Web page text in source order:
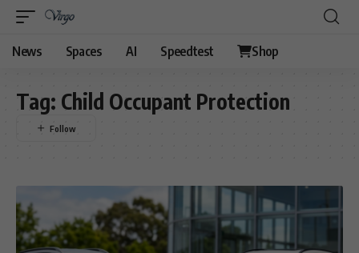
News Spaces AI Speedtest Shop
Tag: Child Occupant Protection